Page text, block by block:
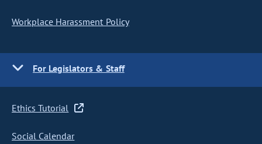
Workplace Harassment Policy
For Legislators & Staff
Ethics Tutorial
Social Calendar